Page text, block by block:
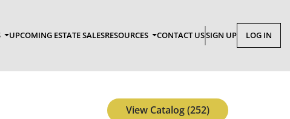
UPCOMING ESTATE SALESRESOURCES CONTACT USSIGN UP LOG IN
View Catalog (252)